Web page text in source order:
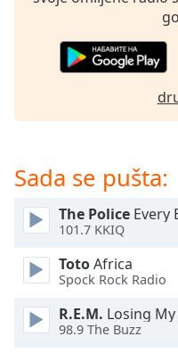
close
window.
Text
Color
Opacity
Text
Sada se pušta:
The Police Every
101.7 KKIQ
TotoAfrica
Spock Rock Radio
R.E.M. Losing
98.9 The Buzz